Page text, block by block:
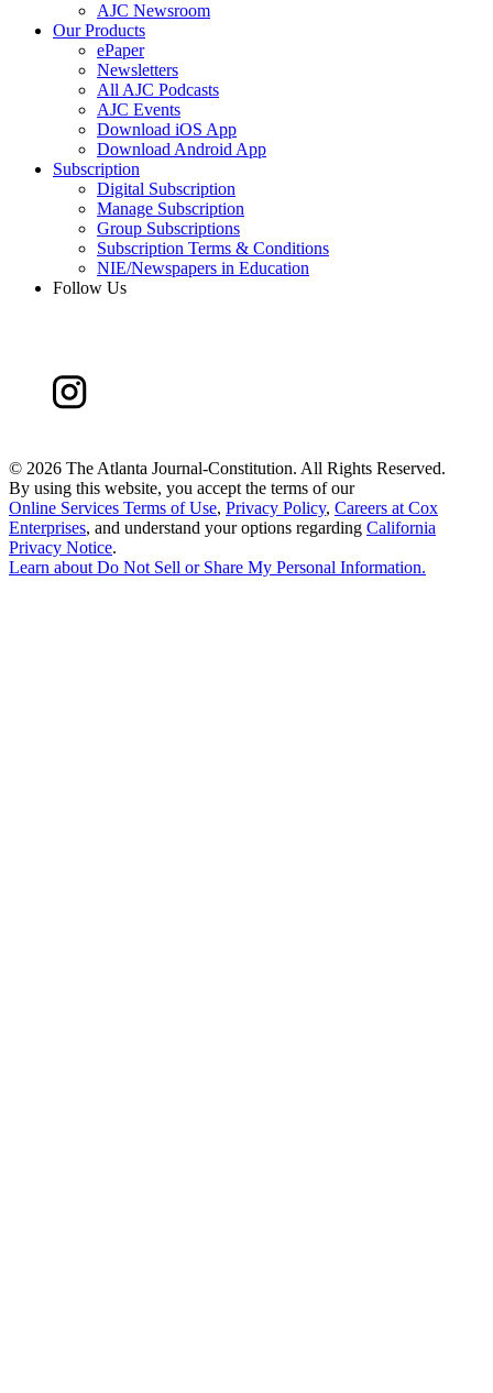
AJC Newsroom
Our Products
ePaper
Newsletters
All AJC Podcasts
AJC Events
Download iOS App
Download Android App
Subscription
Digital Subscription
Manage Subscription
Group Subscriptions
Subscription Terms & Conditions
NIE/Newspapers in Education
Follow Us
© 2026 The Atlanta Journal-Constitution. All Rights Reserved.
By using this website, you accept the terms of our
Online Services Terms of Use, Privacy Policy, Careers at Cox
Enterprises, and understand your options regarding California
Privacy Notice.
Learn aboutDo Not Sell or Share My Personal Information.